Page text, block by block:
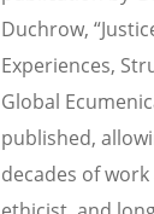
Duchrow,“
Experiences,
Global
published,
decades of